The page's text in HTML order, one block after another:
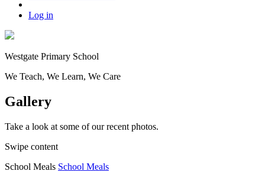
Log in
Westgate Primary School
We Teach, We Learn, We Care
Gallery
Take a look at some of our recent photos.
Swipe content
School Meals School Meals